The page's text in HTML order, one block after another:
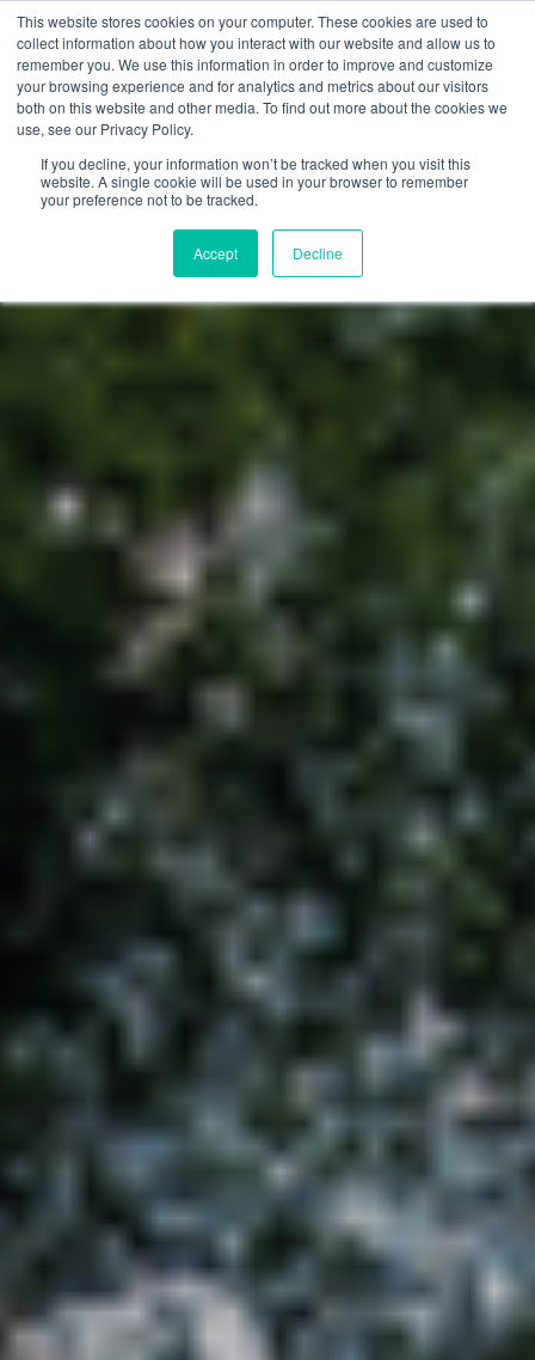
This website stores cookies on your computer. These cookies are used to
collect information about how you interact with our website and allow us to
remember you. We use this information in order to improve and customize
your browsing experience and for analytics and metrics about our visitors
both on this website and other media. To find out more about the cookies we
use, see our Privacy Policy.
If you decline, your information won’t be tracked when you visit this
website. A single cookie will be used in your browser to remember
your preference not to be tracked.
Accept Decline